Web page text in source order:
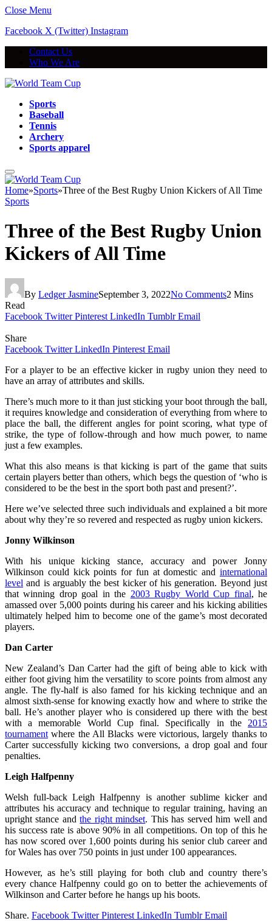
Close Menu
Facebook X (Twitter) Instagram
Contact Us
Who We Are
Sports
Baseball
Tennis
Archery
Sports apparel
Home»Sports»Three of the Best Rugby Union Kickers of All Time
Sports
Three of the Best Rugby Union
Kickers of All Time
By Ledger JasmineSeptember 3, 2022No Comments2 Mins
Read
Facebook Twitter Pinterest LinkedIn Tumblr Email
Share
Facebook Twitter LinkedIn Pinterest Email
For a player to be an effective kicker in rugby union they need to
have an array of attributes and skills.
There’s much more to it than just sticking your boot through the ball,
it requires knowledge and consideration of everything from where to
place the ball, the different angles for point scoring, what type of
strike, the type of follow-through and how much power, to name
just a few examples.
What this also means is that kicking is part of the game that suits
certain players better than others, which begs the question of ‘who is
considered to be the best in the sport both past and present?’.
Here we’ve selected three such individuals and explained a bit more
about why they’re so revered and respected as rugby union kickers.
Jonny Wilkinson
With his unique kicking stance, accuracy and power Jonny
Wilkinson could kick points for fun at domestic and international
level and is arguably the best kicker of his generation. Beyond just
that winning drop goal in the 2003 Rugby World Cup final, he
amassed over 5,000 points during his career and his kicking abilities
ultimately helped him to become one of the game’s most decorated
players.
Dan Carter
New Zealand’s Dan Carter had the gift of being able to kick with
either foot giving him the versatility to score points from almost any
angle. The fly-half is also famed for his kicking technique and an
almost sixth-sense for knowing exactly how and where to strike the
ball. He’s another player who is considered up there with the best
with a memorable World Cup final. Specifically in the 2015
tournament where the All Blacks were victorious, largely thanks to
Carter successfully kicking two conversions, a drop goal and four
penalties.
Leigh Halfpenny
Welsh full-back Leigh Halfpenny is another sublime kicker and
attributes his accuracy and technique to regular training, having an
upright stance andthe right mindset. This has served him well and
his success rate is above 90% in all competitions. On top of this he
has now scored over 1,600 points during his senior club career and
for Wales has over 750 points in just under 100 appearances.
However, as he’s still playing for both club and country there’s
every chance Halfpenny could go on to better the achievements of
Wilkinson and Carter before he hangs up his boots.
Share. Facebook Twitter Pinterest LinkedIn Tumblr Email